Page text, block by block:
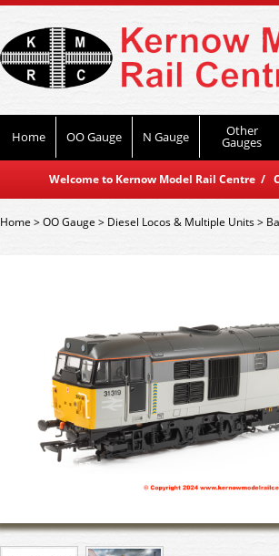
Home OO Gauge N Gauge Other
Gauges
Welcome to Kernow Model Rail Centre /
Home>OO Gauge > Diesel Locos & Multiple Units>